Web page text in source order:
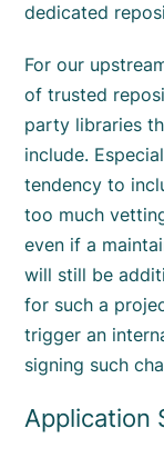
dedicated
For our
of trusted
party libraries
include.
tendency to
too much
even if a
will still be
for such a
trigger an
signing such
Application